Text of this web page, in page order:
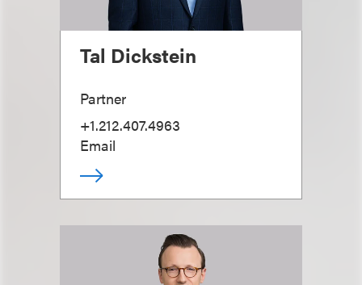
Tal Dickstein
Partner
+1.212.407.4963
Email